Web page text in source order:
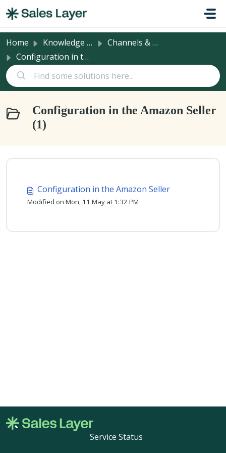
Home Knowledge base
Channels & Integrations
Configuration in the Amazon Seller
Configuration in the Amazon Seller
(1)
Configuration in the Amazon Seller
Modified on Mon, 11 May at 1:32 PM
Service Status